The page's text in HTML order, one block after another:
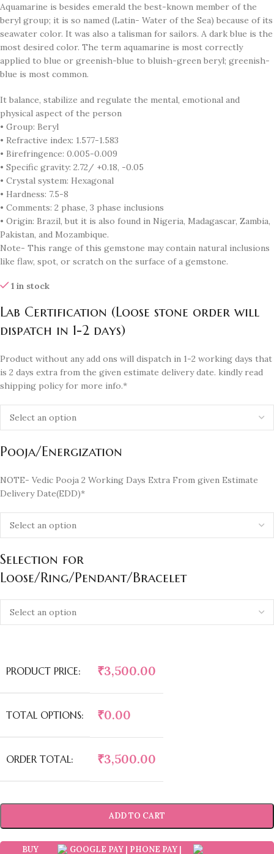
Aquamarine is besides emerald the best-known member of the
beryl group; it is so named (Latin- Water of the Sea) because of its
seawater color. It was also a talisman for sailors. A dark blue is the
most desired color. The term aquamarine is most correctly
applied to blue or greenish-blue to bluish-green beryl; greenish-
blue is most common.
It balance, stabilize and regulate the mental, emotional and
physical aspect of the person
• Group: Beryl
• Refractive index: 1.577-1.583
• Birefringence: 0.005-0.009
• Specific gravity: 2.72/ +0.18, -0.05
• Crystal system: Hexagonal
• Hardness: 7.5-8
• Comments: 2 phase, 3 phase inclusions
• Origin: Brazil, but it is also found in Nigeria, Madagascar, Zambia,
Pakistan, and Mozambique.
Note- This range of this gemstone may contain natural inclusions
like flaw, spot, or scratch on the surface of a gemstone.
1 in stock
Lab Certification (Loose stone order will
dispatch in 1-2 days)
Product without any add ons will dispatch in 1-2 working days that
is 2 days extra from the given estimate delivery date. kindly read
shipping policy for more info.*
Pooja/Energization
NOTE- Vedic Pooja 2 Working Days Extra From given Estimate
Delivery Date(EDD)*
Selection for
Loose/Ring/Pendant/Bracelet
PRODUCT PRICE: ₹3,500.00
TOTAL OPTIONS: ₹0.00
ORDER TOTAL: ₹3,500.00
ADD TO CART
BUY